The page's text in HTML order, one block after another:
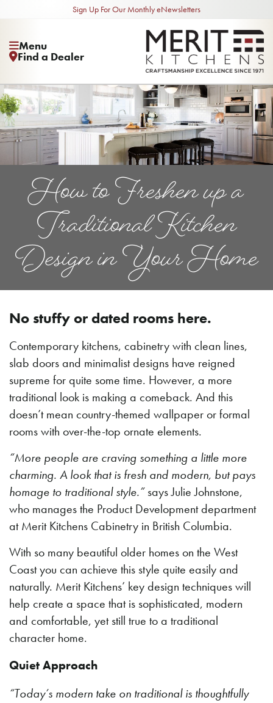
Sign Up For Our Monthly eNewsletters
Menu
Find a Dealer
How to Freshen up a
Traditional Kitchen
Design in Your Home
No stuffy or dated rooms here.
Contemporary kitchens, cabinetry with clean lines,
slab doors and minimalist designs have reigned
supreme for quite some time. However, a more
traditional look is making a comeback. And this
doesn’t mean country-themed wallpaper or formal
rooms with over-the-top ornate elements.
“More people are craving something a little more
charming. A look that is fresh and modern, but pays
homage to traditional style.”says Julie Johnstone,
who manages the Product Development department
at Merit Kitchens Cabinetry in British Columbia.
With so many beautiful older homes on the West
Coast you can achieve this style quite easily and
naturally. Merit Kitchens’ key design techniques will
help create a space that is sophisticated, modern
and comfortable, yet still true to a traditional
character home.
Quiet Approach
“Today’s modern take on traditional is thoughtfully